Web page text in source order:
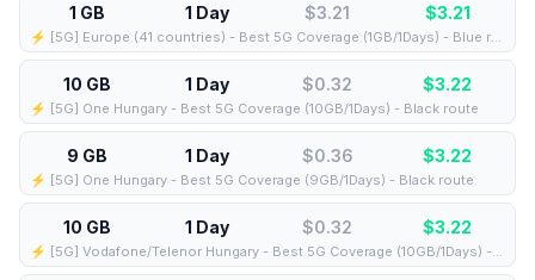
1 GB 1 Day $3.21 $3.21
⚡️ [5G] Europe (41 countries) - Best 5G Coverage (1GB/1Days) - Blue route
10 GB 1 Day $0.32 $3.22
⚡️ [5G] One Hungary - Best 5G Coverage (10GB/1Days) - Black route
9 GB 1 Day $0.36 $3.22
⚡️ [5G] One Hungary - Best 5G Coverage (9GB/1Days) - Black route
10 GB 1 Day $0.32 $3.22
⚡️ [5G] Vodafone/Telenor Hungary - Best 5G Coverage (10GB/1Days) - Blue route